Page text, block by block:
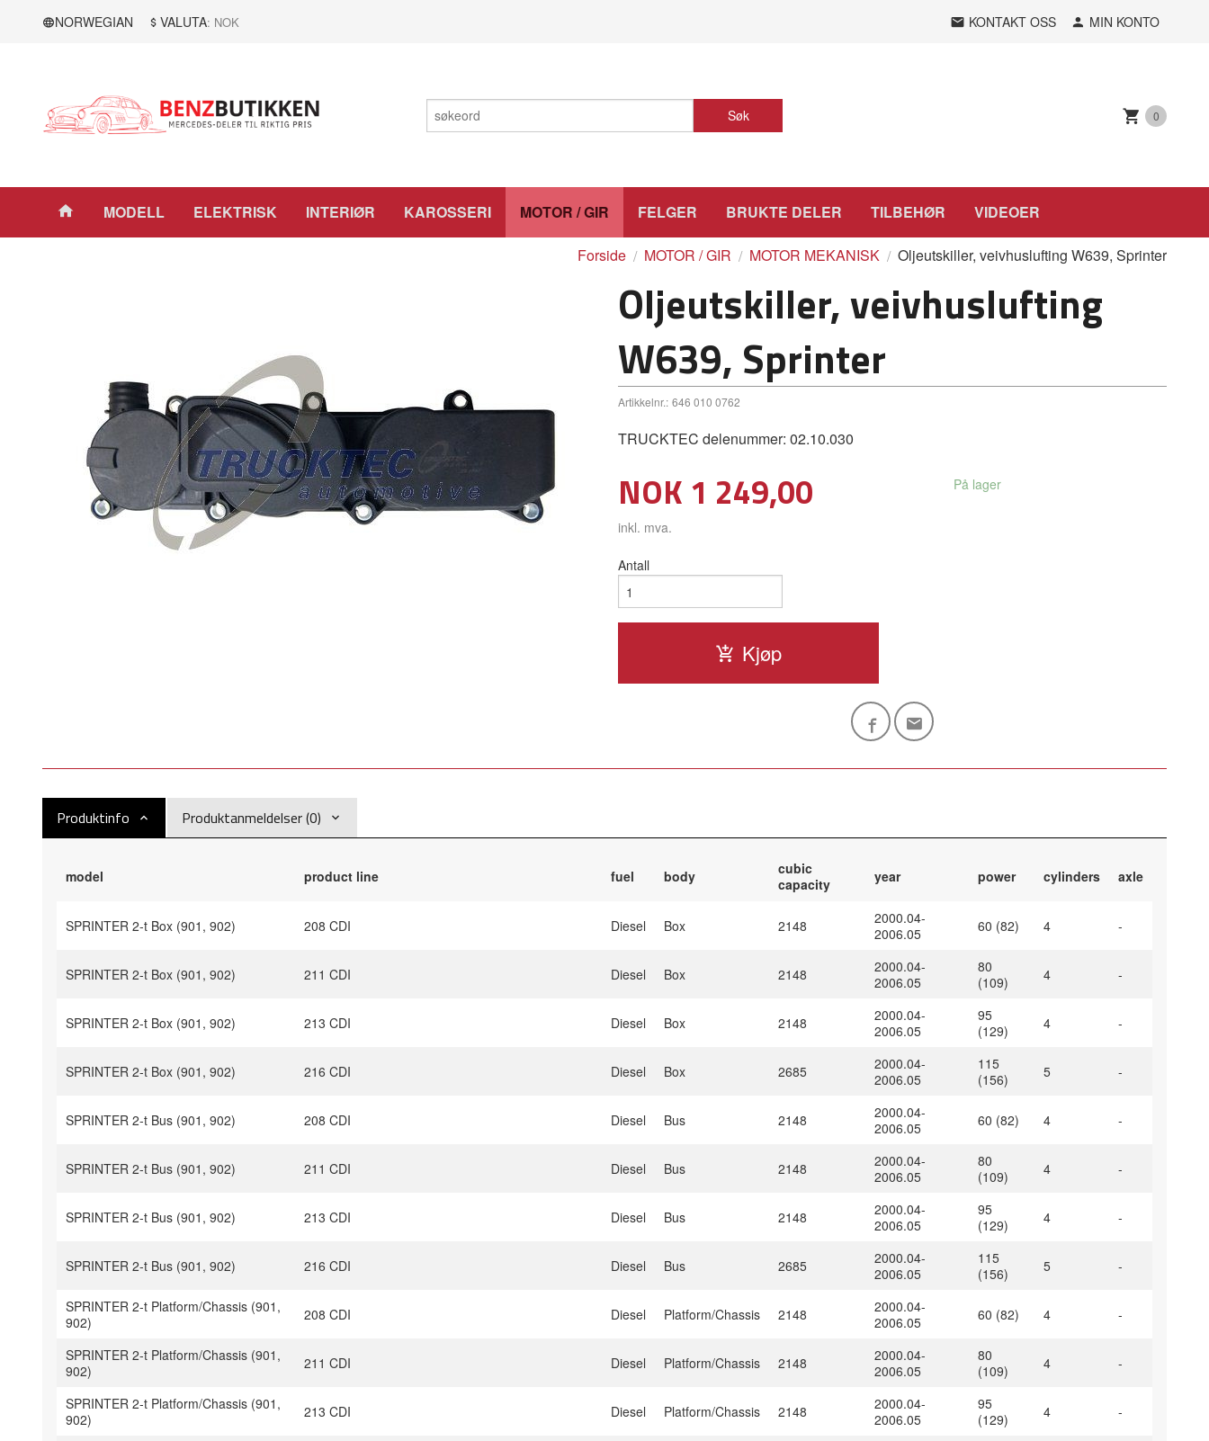
NORWEGIAN VALUTA: NOK KONTAKT OSS MIN KONTO
Søk 0
Produkter
MODELL ELEKTRISK INTERIØR KAROSSERI MOTOR / GIR FELGER BRUKTE DELER TILBEHØR VIDEOER
Forside MOTOR / GIR MOTOR MEKANISK Oljeutskiller, veivhuslufting W639, Sprinter
Oljeutskiller, veivhuslufting
W639, Sprinter
Artikkelnr.: 646 010 0762
TRUCKTEC delenummer: 02.10.030
Pris
NOK 1 249,00
inkl. mva.
På lager
Antall
Kjøp
Produktinfo Produktanmeldelser (0)
model product line fuel body
cubic
capacity
year power cylinders axle
SPRINTER 2-t Box (901, 902) 208 CDI Diesel Box 2148
2000.04-
2006.05
60 (82) 4 -
SPRINTER 2-t Box (901, 902) 211 CDI Diesel Box 2148
2000.04-
2006.05
80
(109)
4 -
SPRINTER 2-t Box (901, 902) 213 CDI Diesel Box 2148
2000.04-
2006.05
95
(129)
4 -
SPRINTER 2-t Box (901, 902) 216 CDI Diesel Box 2685
2000.04-
2006.05
115
(156)
5 -
SPRINTER 2-t Bus (901, 902) 208 CDI Diesel Bus 2148
2000.04-
2006.05
60 (82) 4 -
SPRINTER 2-t Bus (901, 902) 211 CDI Diesel Bus 2148
2000.04-
2006.05
80
(109)
4 -
SPRINTER 2-t Bus (901, 902) 213 CDI Diesel Bus 2148
2000.04-
2006.05
95
(129)
4 -
SPRINTER 2-t Bus (901, 902) 216 CDI Diesel Bus 2685
2000.04-
2006.05
115
(156)
5 -
SPRINTER 2-t Platform/Chassis (901,
902)
208 CDI Diesel Platform/Chassis 2148
2000.04-
2006.05
60 (82) 4 -
SPRINTER 2-t Platform/Chassis (901,
902)
211 CDI Diesel Platform/Chassis 2148
2000.04-
2006.05
80
(109)
4 -
SPRINTER 2-t Platform/Chassis (901,
902)
213 CDI Diesel Platform/Chassis 2148
2000.04-
2006.05
95
(129)
4 -